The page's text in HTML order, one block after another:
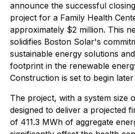
announce the successful
project for a Family Health
approximately $2 million. This
solidifies Boston Solar's
sustainable energy solutions
footprint in the renewable
Construction is set to begin
The project, with a system size
designed to deliver a projected
of 411.3 MWh of aggregate